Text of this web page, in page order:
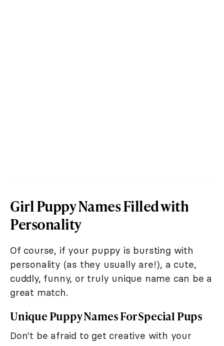
Girl Puppy Names Filled with
Personality
Of course, if your puppy is bursting with
personality (as they usually are!), a cute,
cuddly, funny, or truly unique name can be a
great match.
Unique Puppy Names For Special Pups
Don't be afraid to get creative with your